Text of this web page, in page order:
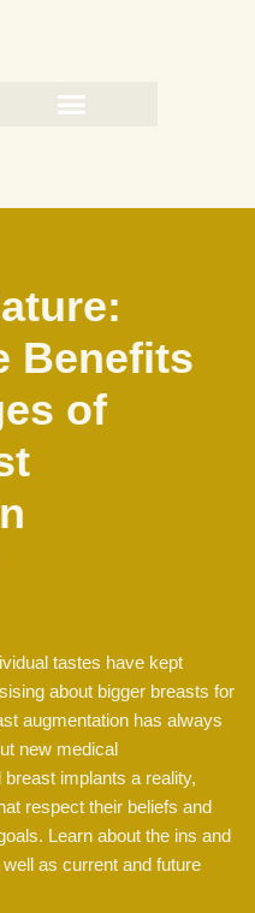
Benefits
of
tastes have kept
about bigger breasts for
augmentation has always
new medical
implants a reality,
respect their beliefs and
Learn about the ins and
as current and future